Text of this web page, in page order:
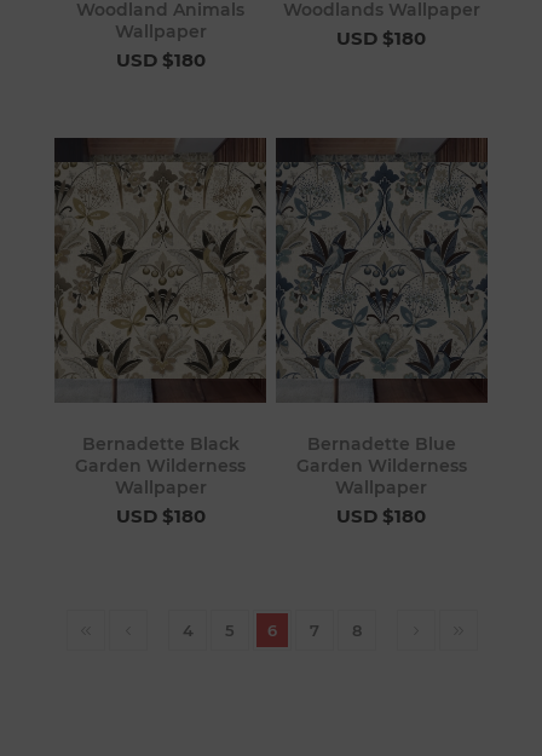
Woodland Animals
Wallpaper
USD $180
Woodlands Wallpaper
USD $180
Bernadette Black
Garden Wilderness
Wallpaper
USD $180
Bernadette Blue
Garden Wilderness
Wallpaper
USD $180
4 5 6 7 8